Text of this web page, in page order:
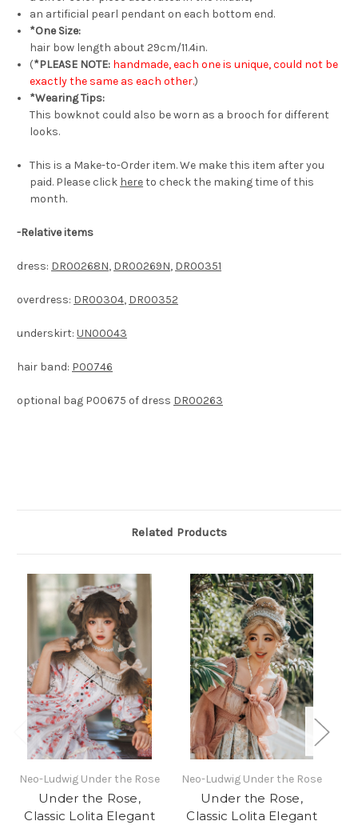
an artificial pearl pendant on each bottom end.
*One Size:
hair bow length about 29cm/11.4in.
(*PLEASE NOTE: handmade, each one is unique, could not be
exactly the same as each other.)
*Wearing Tips:
This bowknot could also be worn as a brooch for different
looks.
This is a Make-to-Order item. We make this item after you
paid. Please click hereto check the making time of this
month.
-Relative items
dress: DR00268N, DR00269N, DR00351
overdress: DR00304, DR00352
underskirt: UN00043
hair band: P00746
optional bag P00675 of dress DR00263
Related Products
Neo-Ludwig Under the Rose
Under the Rose,
Classic Lolita Elegant
Neo-Ludwig Under the Rose
Under the Rose,
Classic Lolita Elegant